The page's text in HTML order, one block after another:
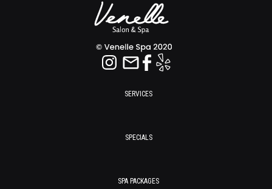
SERVICES
SPECIALS
SPA PACKAGES